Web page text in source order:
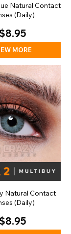
Natural Contact
(Daily)
$8.95
MORE
Natural Contact
(Daily)
$8.95